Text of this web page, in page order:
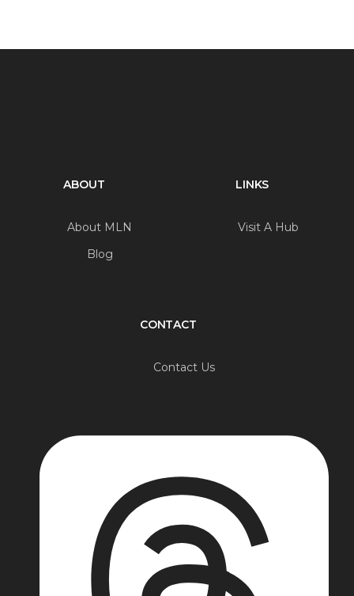
ABOUT
About MLN
Blog
LINKS
Visit A Hub
CONTACT
Contact Us